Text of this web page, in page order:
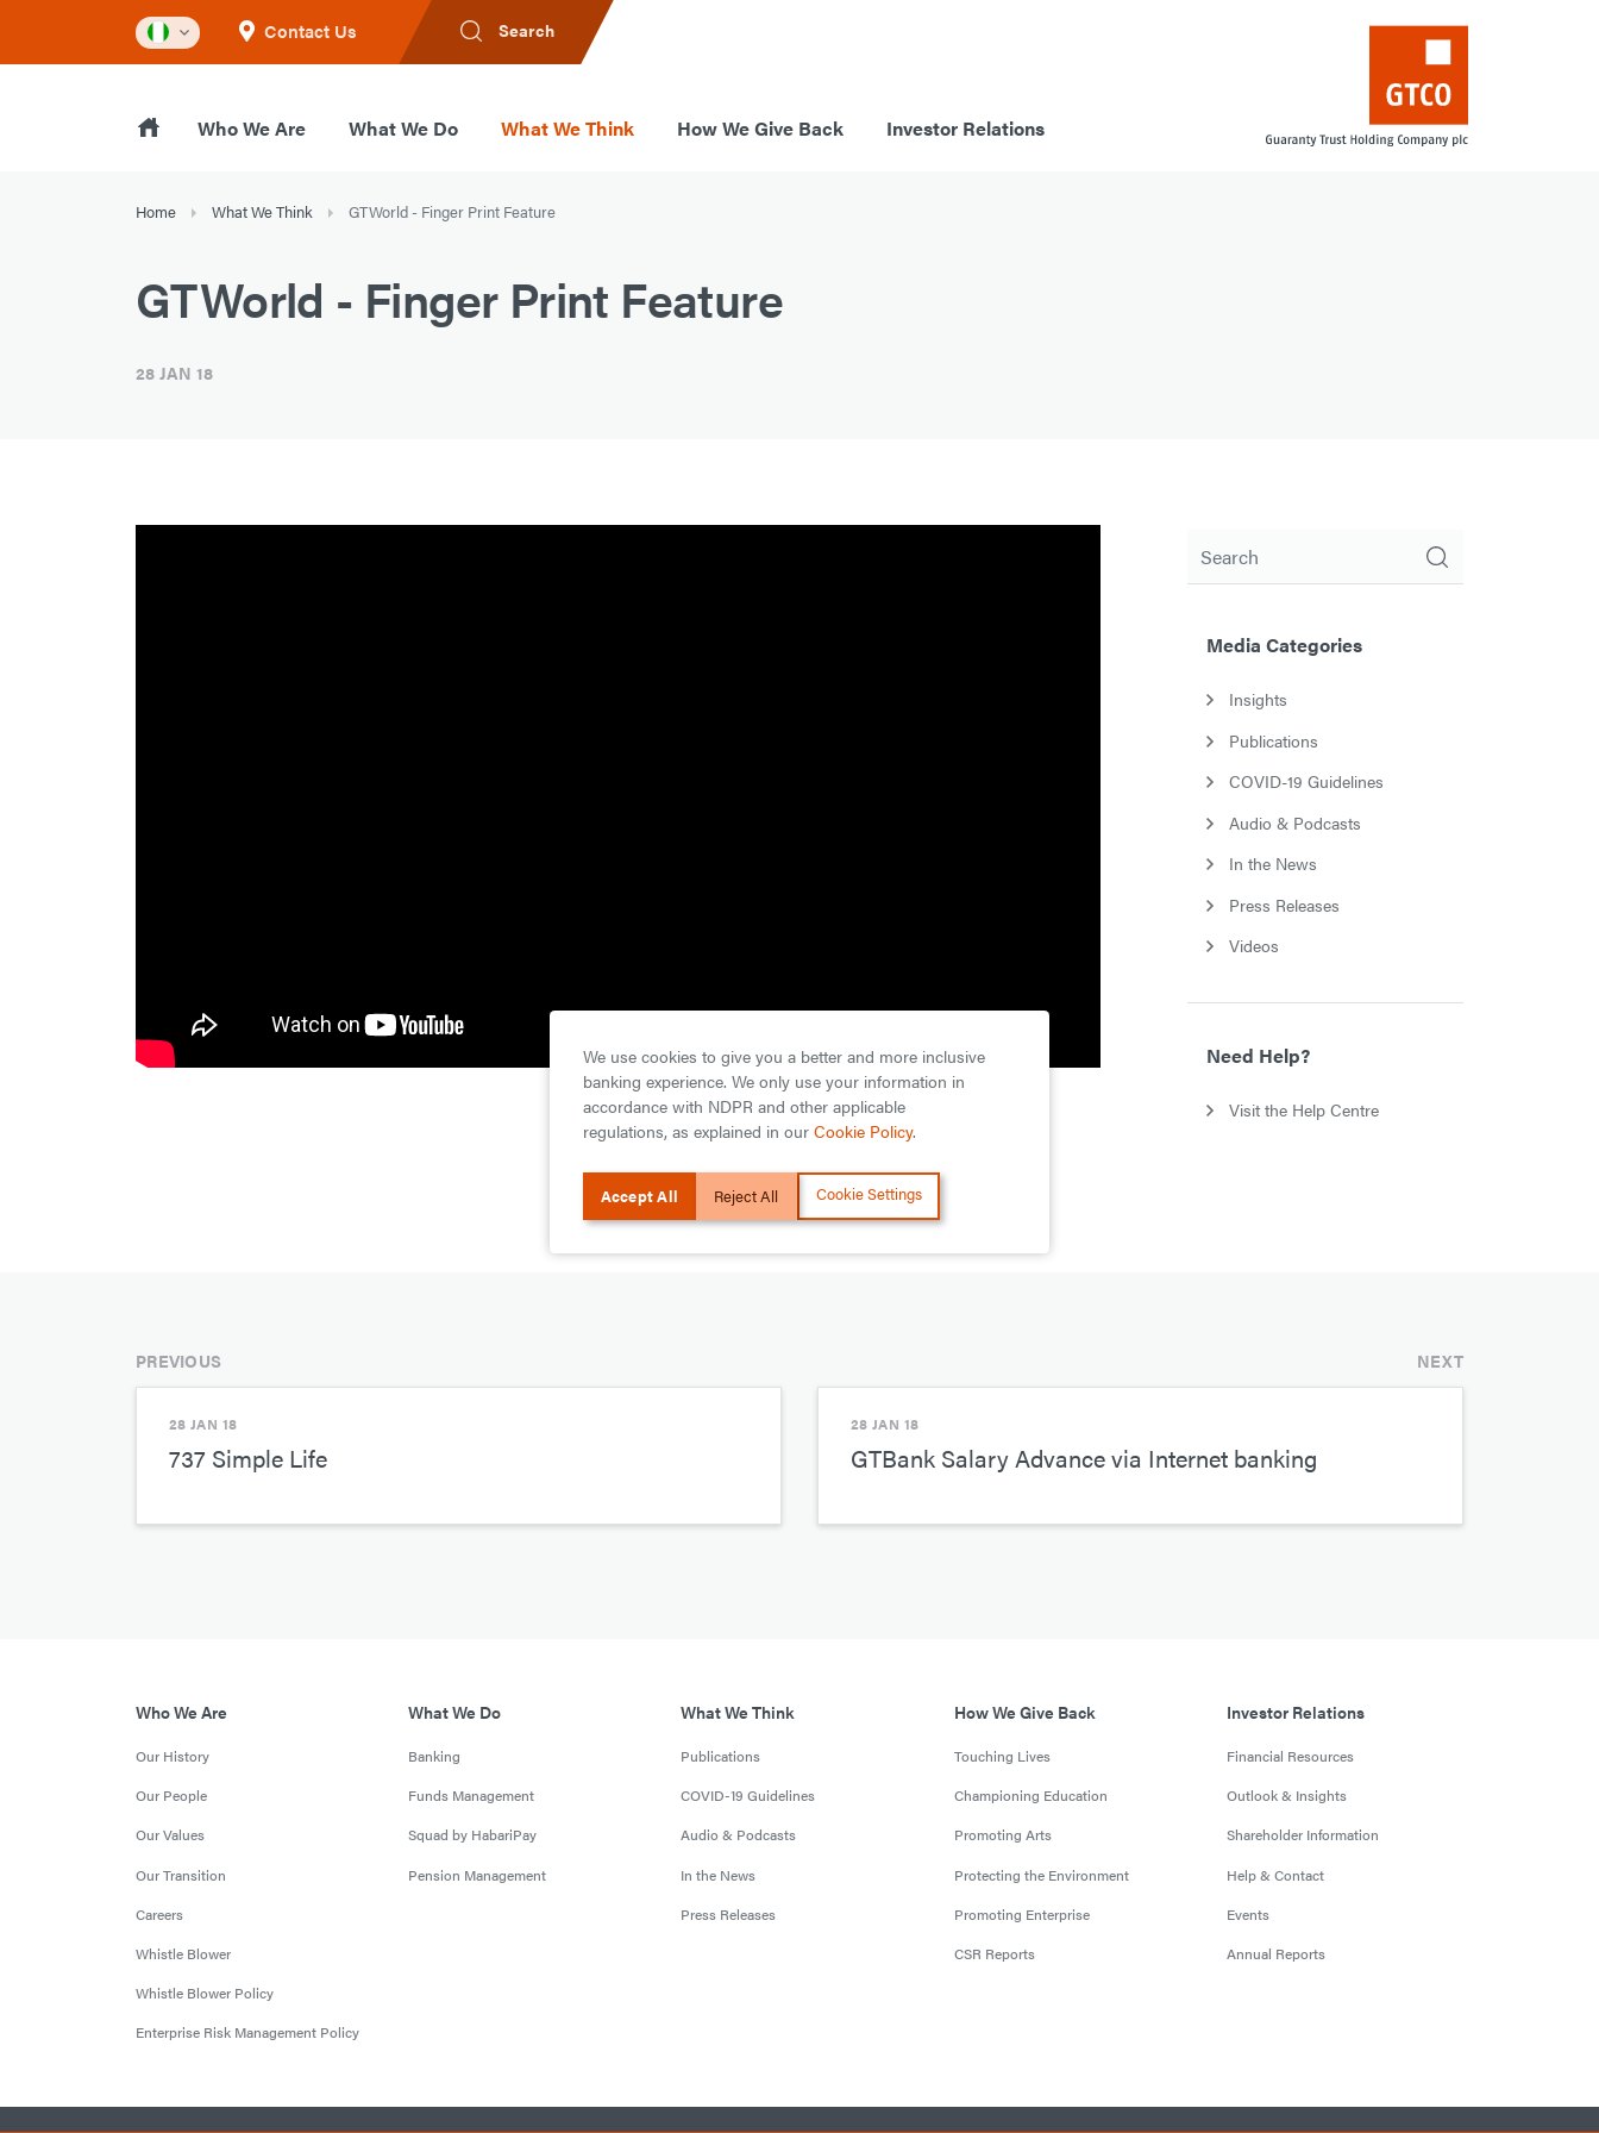
Contact Us Search
Who We Are What We Do What We Think How We Give Back Investor Relations
Home What We Think GTWorld - Finger Print Feature
GTWorld - Finger Print Feature
28 JAN 18
Media Categories
Insights
Publications
COVID-19 Guidelines
Audio & Podcasts
In the News
Press Releases
Videos
Need Help?
Visit the Help Centre
PREVIOUS
28 JAN 18
737 Simple Life
NEXT
28 JAN 18
GTBank Salary Advance via Internet banking
Who We Are
Our History
Our People
Our Values
Our Transition
Careers
Whistle Blower
Whistle Blower Policy
Enterprise Risk Management Policy
What We Do
Banking
Funds Management
Squad by HabariPay
Pension Management
What We Think
Publications
COVID-19 Guidelines
Audio & Podcasts
In the News
Press Releases
How We Give Back
Touching Lives
Championing Education
Promoting Arts
Protecting the Environment
Promoting Enterprise
CSR Reports
Investor Relations
Financial Resources
Outlook & Insights
Shareholder Information
Help & Contact
Events
Annual Reports
We use cookies to give you a better and more inclusive
banking experience. We only use your information in
accordance with NDPR and other applicable
regulations, as explained in our Cookie Policy.
Accept All Reject All Cookie Settings